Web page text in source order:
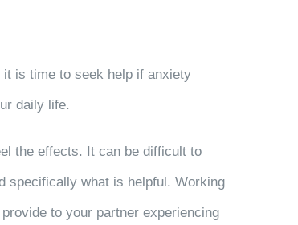
is time to seek help if anxiety
daily life.
the effects. It can be difficult to
specifically what is helpful. Working
to your partner experiencing